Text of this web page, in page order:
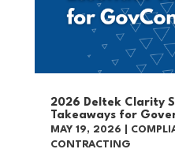
2026 Deltek Clarity
Takeaways for
MAY 19, 2026
CONTRACTING